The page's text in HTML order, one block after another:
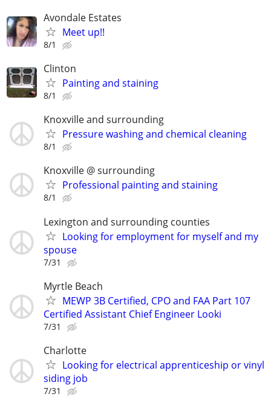
Avondale Estates
Meet up!!
8/1
Clinton
Painting and staining
8/1
Knoxville and surrounding
Pressure washing and chemical cleaning
8/1
Knoxville @ surrounding
Professional painting and staining
8/1
Lexington and surrounding counties
Looking for employment for myself and my
spouse
7/31
Myrtle Beach
MEWP 3B Certified, CPO and FAA Part 107
Certified Assistant Chief Engineer Looki
7/31
Charlotte
Looking for electrical apprenticeship or vinyl
siding job
7/31